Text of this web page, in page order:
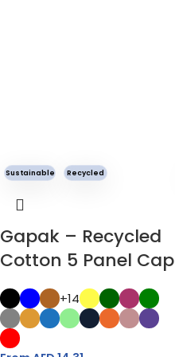
Sustainable Recycled
Gapak – Recycled
Cotton 5 Panel Cap
+14